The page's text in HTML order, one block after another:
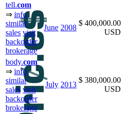
tell.com
⇒ info
similar
sales visit
backorder
brokerage
June 2008
$ 400,000.00
USD
body.com
⇒ info
similar
sales visit
backorder
brokerage
July 2013
$ 380,000.00
USD